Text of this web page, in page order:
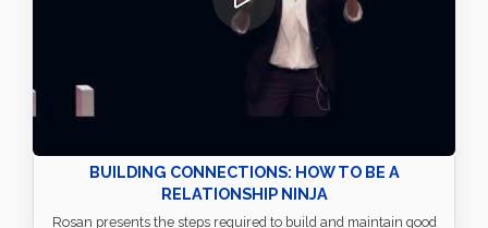
BUILDING CONNECTIONS: HOW TO BE A
RELATIONSHIP NINJA
Rosan presents the steps required to build and maintain good